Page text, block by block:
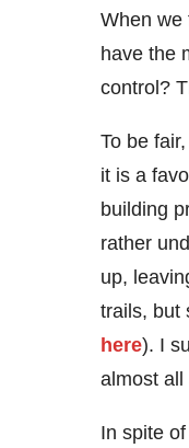
When we
have the
control?
To be
it is a
building
rather
up,
trails, but
here). I
almost all
In spite